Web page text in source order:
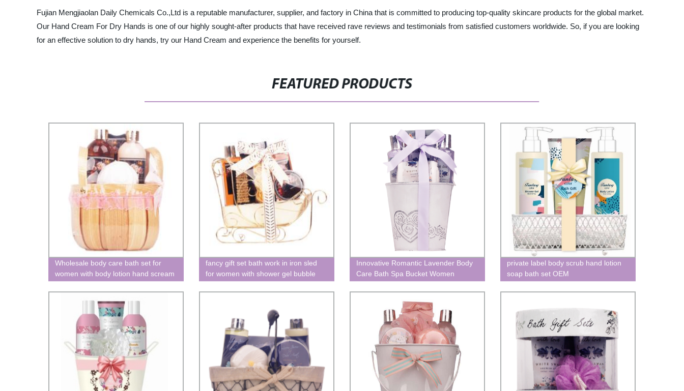
Fujian Mengjiaolan Daily Chemicals Co.,Ltd is a reputable manufacturer, supplier, and factory in China that is committed to producing top-quality skincare products for the global market.
Our Hand Cream For Dry Hands is one of our highly sought-after products that have received rave reviews and testimonials from satisfied customers worldwide. So, if you are looking
for an effective solution to dry hands, try our Hand Cream and experience the benefits for yourself.
FEATURED PRODUCTS
Wholesale body care bath set for
women with body lotion hand scream
fancy gift set bath work in iron sled
for women with shower gel bubble
Innovative Romantic Lavender Body
Care Bath Spa Bucket Women
private label body scrub hand lotion
soap bath set OEM